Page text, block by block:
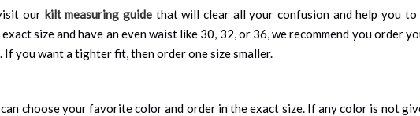
our kilt measuring guide that will clear all your confusion and help you
size and have an even waist like 30, 32, or 36, we recommend you order
you want a tighter fit, then order one size smaller.
choose your favorite color and order in the exact size. If any color is not